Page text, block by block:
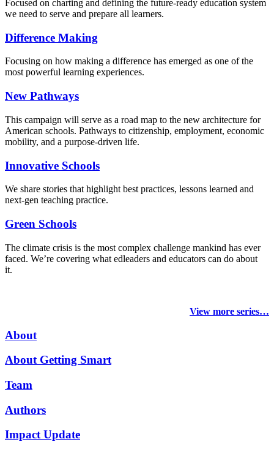
Focused on charting and defining the future-ready education system
we need to serve and prepare all learners.
Difference Making
Focusing on how making a difference has emerged as one of the
most powerful learning experiences.
New Pathways
This campaign will serve as a road map to the new architecture for
American schools. Pathways to citizenship, employment, economic
mobility, and a purpose-driven life.
Innovative Schools
We share stories that highlight best practices, lessons learned and
next-gen teaching practice.
Green Schools
The climate crisis is the most complex challenge mankind has ever
faced. We’re covering what edleaders and educators can do about
it.
View more series…
About
About Getting Smart
Team
Authors
Impact Update